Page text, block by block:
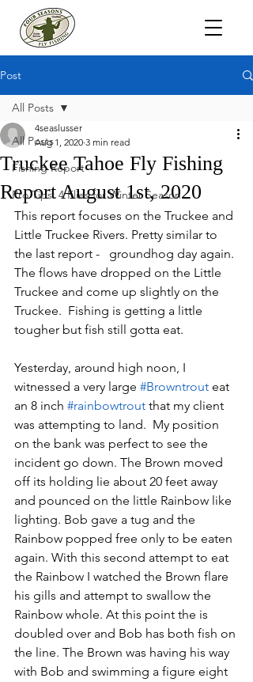
Post
All Posts
Fishing Report
Pro Tips: 4 Flies for Winter Season
All Posts
Truckee Tahoe Fly Fishing
Report August 1st, 2020
4seaslusser
Aug 1, 2020 3 min read
This report focuses on the Truckee and
Little Truckee Rivers. Pretty similar to
the last report -   groundhog day again.
The flows have dropped on the Little
Truckee and come up slightly on the
Truckee.  Fishing is getting a little
tougher but fish still gotta eat.
Yesterday, around high noon, I
witnessed a very large #Browntrout eat
an 8 inch #rainbowtrout that my client
was attempting to land.  My position
on the bank was perfect to see the
incident go down. The Brown moved
off its holding lie about 20 feet away
and pounced on the little Rainbow like
lighting. Bob gave a tug and the
Rainbow popped free only to be eaten
again. With this second attempt to eat
the Rainbow I watched the Brown flare
his gills and attempt to swallow the
Rainbow whole. At this point the is
doubled over and Bob has both fish on
the line. The Brown was having his way
with Bob and swimming a figure eight